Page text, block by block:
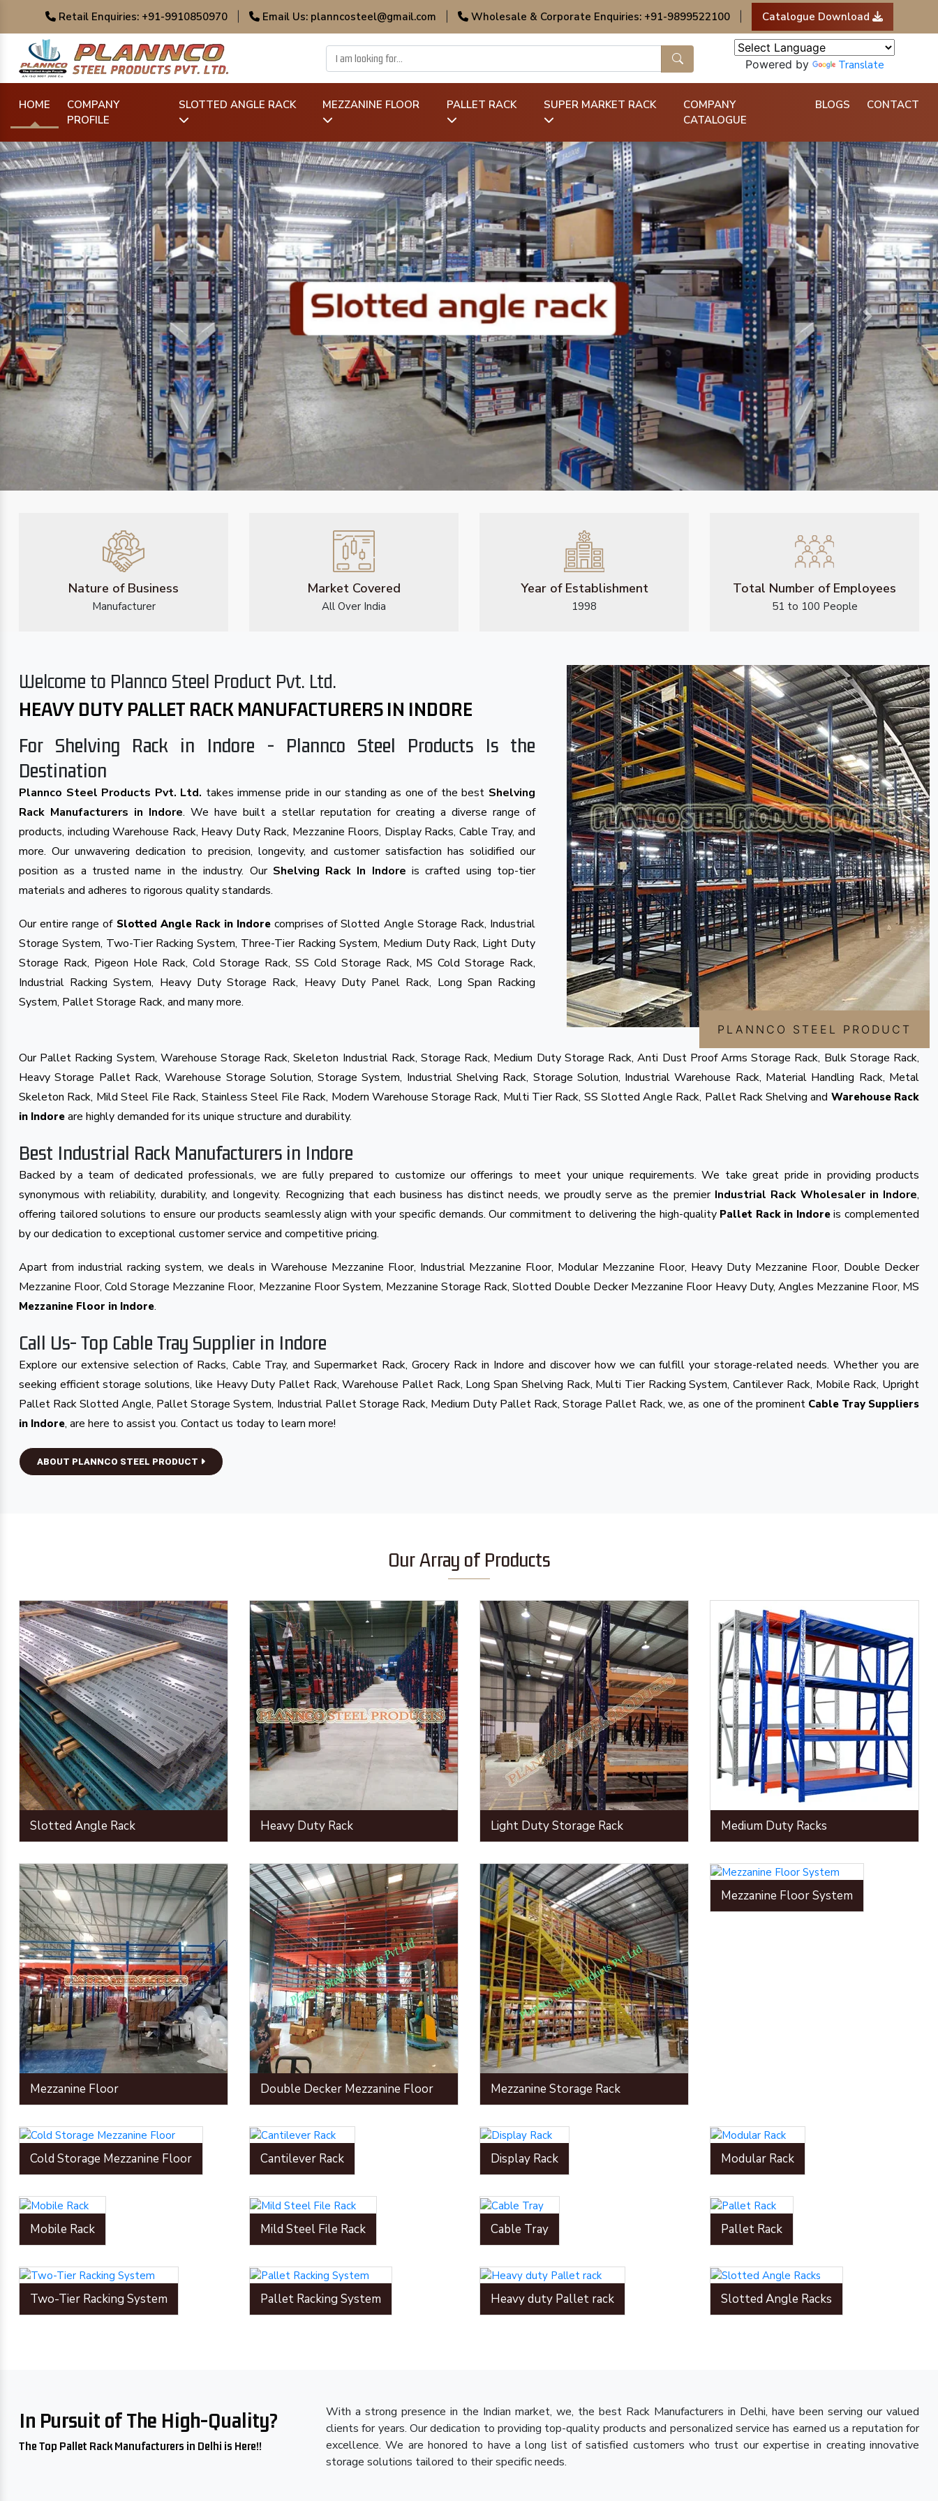
Retail Enquiries: +91-9910850970 Email Us: planncosteel@gmail.com Wholesale & Corporate Enquiries: +91-9899522100 Catalogue Download
Powered by Translate
HOME
COMPANY
PROFILE
SLOTTED ANGLE RACK MEZZANINE FLOOR PALLET RACK SUPER MARKET RACK
COMPANY
CATALOGUE
BLOGS CONTACT
Previous Next
Nature of Business
Manufacturer
Market Covered
All Over India
Year of Establishment
1998
Total Number of Employees
51 to 100 People
Welcome to Plannco Steel Product Pvt. Ltd.
HEAVY DUTY PALLET RACK MANUFACTURERS IN INDORE
For Shelving Rack in Indore - Plannco Steel Products Is the
Destination
Plannco Steel Products Pvt. Ltd. takes immense pride in our standing as one of the best Shelving
Rack Manufacturers in Indore. We have built a stellar reputation for creating a diverse range of
products, including Warehouse Rack, Heavy Duty Rack, Mezzanine Floors, Display Racks, Cable Tray, and
more. Our unwavering dedication to precision, longevity, and customer satisfaction has solidified our
position as a trusted name in the industry. Our Shelving Rack In Indore is crafted using top-tier
materials and adheres to rigorous quality standards.
Our entire range of Slotted Angle Rack in Indore comprises of Slotted Angle Storage Rack, Industrial
Storage System, Two-Tier Racking System, Three-Tier Racking System, Medium Duty Rack, Light Duty
Storage Rack, Pigeon Hole Rack, Cold Storage Rack, SS Cold Storage Rack, MS Cold Storage Rack,
Industrial Racking System, Heavy Duty Storage Rack, Heavy Duty Panel Rack, Long Span Racking
System, Pallet Storage Rack, and many more.
PLANNCO STEEL PRODUCT
Our Pallet Racking System, Warehouse Storage Rack, Skeleton Industrial Rack, Storage Rack, Medium Duty Storage Rack, Anti Dust Proof Arms Storage Rack, Bulk Storage Rack,
Heavy Storage Pallet Rack, Warehouse Storage Solution, Storage System, Industrial Shelving Rack, Storage Solution, Industrial Warehouse Rack, Material Handling Rack, Metal
Skeleton Rack, Mild Steel File Rack, Stainless Steel File Rack, Modern Warehouse Storage Rack, Multi Tier Rack, SS Slotted Angle Rack, Pallet Rack Shelving and Warehouse Rack
in Indore are highly demanded for its unique structure and durability.
Best Industrial Rack Manufacturers in Indore
Backed by a team of dedicated professionals, we are fully prepared to customize our offerings to meet your unique requirements. We take great pride in providing products
synonymous with reliability, durability, and longevity. Recognizing that each business has distinct needs, we proudly serve as the premier Industrial Rack Wholesaler in Indore,
offering tailored solutions to ensure our products seamlessly align with your specific demands. Our commitment to delivering the high-quality Pallet Rack in Indoreis complemented
by our dedication to exceptional customer service and competitive pricing.
Apart from industrial racking system, we deals in Warehouse Mezzanine Floor, Industrial Mezzanine Floor, Modular Mezzanine Floor, Heavy Duty Mezzanine Floor, Double Decker
Mezzanine Floor, Cold Storage Mezzanine Floor, Mezzanine Floor System, Mezzanine Storage Rack, Slotted Double Decker Mezzanine Floor Heavy Duty, Angles Mezzanine Floor, MS
Mezzanine Floor in Indore.
Call Us- Top Cable Tray Supplier in Indore
Explore our extensive selection of Racks, Cable Tray, and Supermarket Rack, Grocery Rack in Indore and discover how we can fulfill your storage-related needs. Whether you are
seeking efficient storage solutions, like Heavy Duty Pallet Rack, Warehouse Pallet Rack, Long Span Shelving Rack, Multi Tier Racking System, Cantilever Rack, Mobile Rack, Upright
Pallet Rack Slotted Angle, Pallet Storage System, Industrial Pallet Storage Rack, Medium Duty Pallet Rack, Storage Pallet Rack, we, as one of the prominent Cable Tray Suppliers
in Indore, are here to assist you. Contact us today to learn more!
ABOUT PLANNCO STEEL PRODUCT
Our Array of Products
Slotted Angle Rack Heavy Duty Rack Light Duty Storage Rack Medium Duty Racks
Mezzanine Floor Double Decker Mezzanine Floor Mezzanine Storage Rack
Mezzanine Floor System
Cold Storage Mezzanine Floor Cantilever Rack Display Rack Modular Rack
Mobile Rack Mild Steel File Rack Cable Tray Pallet Rack
Two-Tier Racking System Pallet Racking System Heavy duty Pallet rack Slotted Angle Racks
In Pursuit of The High-Quality?
The Top Pallet Rack Manufacturers in Delhi is Here!!
With a strong presence in the Indian market, we, the best Rack Manufacturers in Delhi, have been serving our valued
clients for years. Our dedication to providing top-quality products and personalized service has earned us a reputation for
excellence. We are honored to have a long list of satisfied customers who trust our expertise in creating innovative
storage solutions tailored to their specific needs.